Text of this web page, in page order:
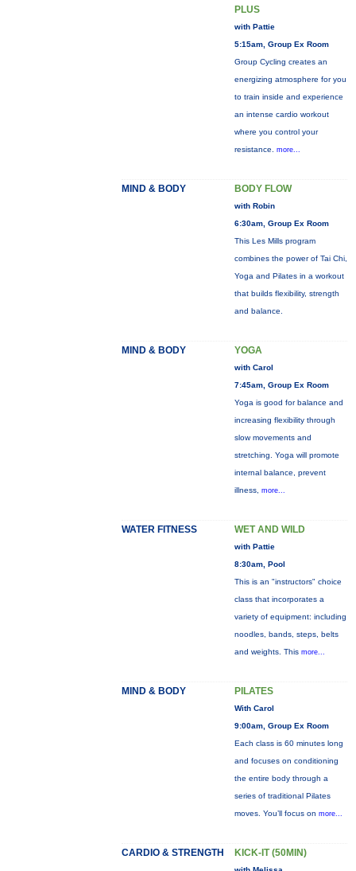
PLUS
with Pattie
5:15am, Group Ex Room
Group Cycling creates an
energizing atmosphere for you
to train inside and experience
an intense cardio workout
where you control your
resistance. more...
MIND & BODY BODY FLOW
with Robin
6:30am, Group Ex Room
This Les Mills program
combines the power of Tai Chi,
Yoga and Pilates in a workout
that builds flexibility, strength
and balance.
MIND & BODY YOGA
with Carol
7:45am, Group Ex Room
Yoga is good for balance and
increasing flexibility through
slow movements and
stretching. Yoga will promote
internal balance, prevent
illness, more...
WATER FITNESS WET AND WILD
with Pattie
8:30am, Pool
This is an "instructors" choice
class that incorporates a
variety of equipment: including
noodles, bands, steps, belts
and weights. This more...
MIND & BODY PILATES
With Carol
9:00am, Group Ex Room
Each class is 60 minutes long
and focuses on conditioning
the entire body through a
series of traditional Pilates
moves. You’ll focus on more...
CARDIO & STRENGTH KICK-IT (50MIN)